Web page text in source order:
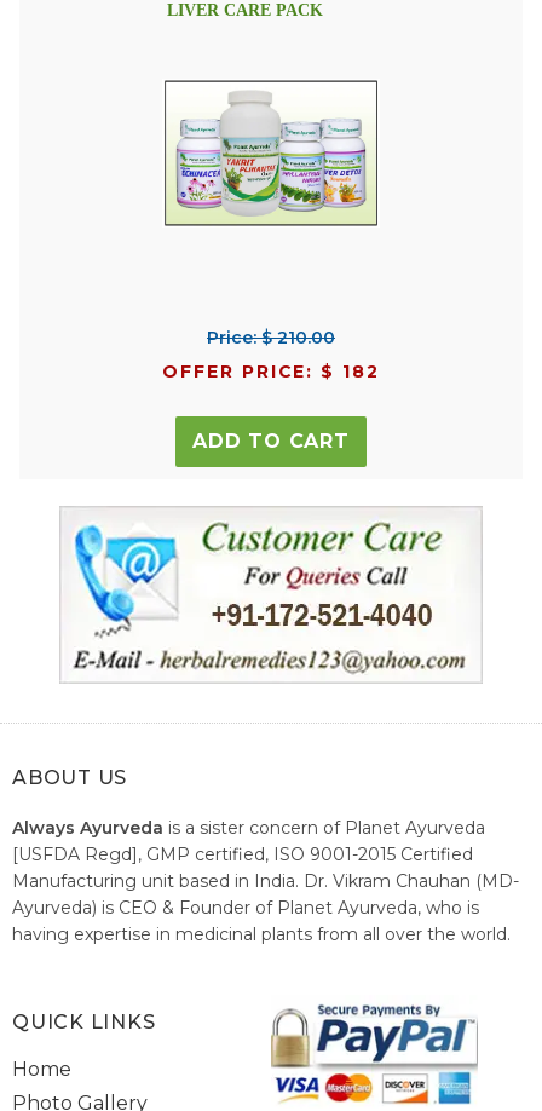
LIVER CARE PACK
Price: $ 210.00
OFFER PRICE: $ 182
ADD TO CART
ABOUT US
Always Ayurveda is a sister concern of Planet Ayurveda
[USFDA Regd], GMP certified, ISO 9001-2015 Certified
Manufacturing unit based in India. Dr. Vikram Chauhan (MD-
Ayurveda) is CEO & Founder of Planet Ayurveda, who is
having expertise in medicinal plants from all over the world.
healthcare system of India.
QUICK LINKS
Home
Photo Gallery